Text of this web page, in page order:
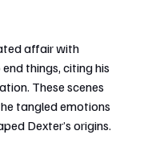
affair with
things, citing his
These scenes
tangled emotions
Dexter’s origins.